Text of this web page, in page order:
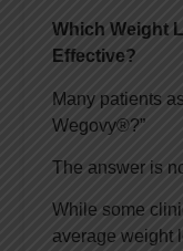
Which Weight
Effective?
Many patients
Wegovy®?”
The answer is
While some
average weight